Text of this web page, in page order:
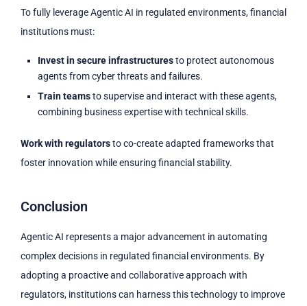
To fully leverage Agentic AI in regulated environments, financial
institutions must:
Invest in secure infrastructuresto protect autonomous
agents from cyber threats and failures.
Train teamsto supervise and interact with these agents,
combining business expertise with technical skills.
Work with regulatorsto co-create adapted frameworks that
foster innovation while ensuring financial stability.
Conclusion
Agentic AI represents a major advancement in automating
complex decisions in regulated financial environments. By
adopting a proactive and collaborative approach with
regulators, institutions can harness this technology to improve